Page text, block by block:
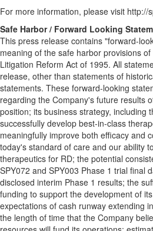
For more information, please visit http://
Safe Harbor / Forward Looking
This press release contains "forward-
meaning of the safe harbor provisions
Litigation Reform Act of 1995. All
release, other than statements of
statements. These forward-looking
regarding the Company's future results
position; its business strategy, including
successfully develop best-in-class
meaningfully improve both efficacy and
today's standard of care and our ability
therapeutics for RD; the potential
SPY072 and SPY003 Phase 1 trial final
disclosed interim Phase 1 results; the
funding to support the development of
expectations of cash runway extending
the length of time that the Company